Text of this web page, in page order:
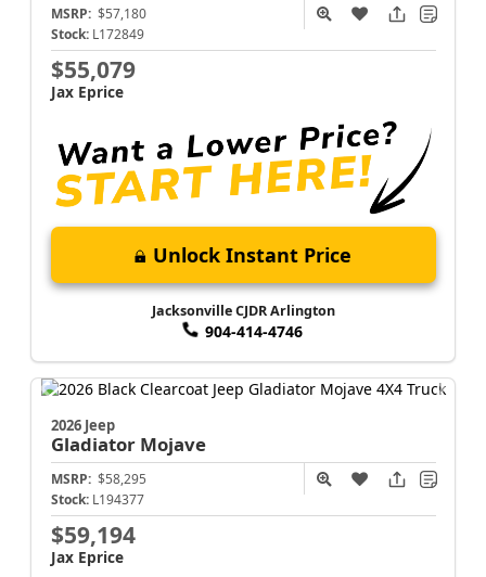
MSRP: $57,180
Stock: L172849
$55,079
Jax Eprice
Unlock Instant Price
Jacksonville CJDR Arlington
904-414-4746
2026 Jeep
Gladiator Mojave
MSRP: $58,295
Stock: L194377
$59,194
Jax Eprice